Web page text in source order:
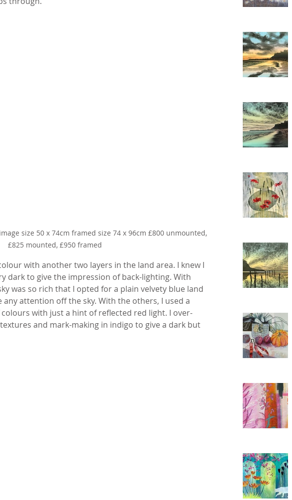
size 50 x 74cm framed size 74 x 96cm £800 unmounted,
£825 mounted, £950 framed
with another two layers in the land area. I knew I
dark to give the impression of back-lighting. With
was so rich that I opted for a plain velvety blue land
attention off the sky. With the others, I used a
with just a hint of reflected red light. I over-
and mark-making in indigo to give a dark but